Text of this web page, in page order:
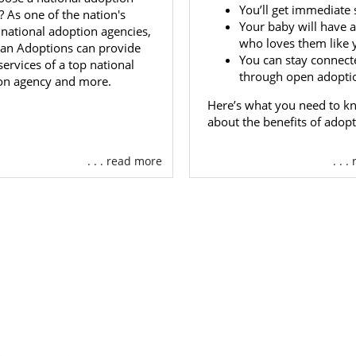
Adoption Agencies for
agency. So, it is the perfect place to adopt a baby
New Mexico adoption or a national one. We have
As one of the nation's
adoption agencies,
Adoptions can provide
of a top national
agency and more.
. . . read more
You’ll get immediate
Your baby will have
who loves them like
You can stay
through open
Here’s what you need to
about the benefits of
. . .